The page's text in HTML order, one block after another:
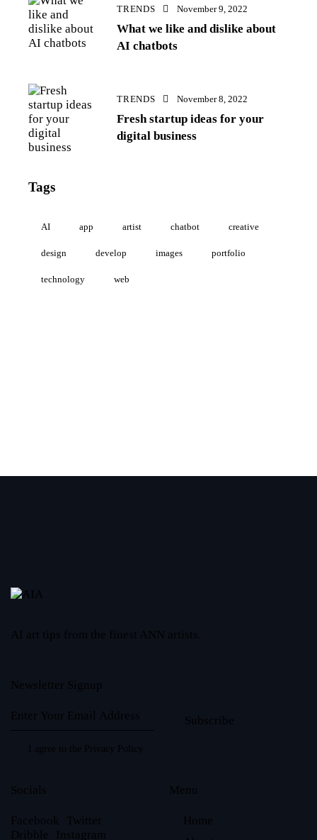
TRENDS November 9, 2022
What we like and dislike about
AI chatbots
TRENDS November 8, 2022
Fresh startup ideas for your
digital business
Tags
AI app artist chatbot creative
design develop images portfolio
technology web
AI art tips from the finest ANN artists.
Newsletter Signup
Subscribe
I agree to the Privacy Policy
Socials
Facebook
Twitter
Dribble
Instagram
Menu
Home